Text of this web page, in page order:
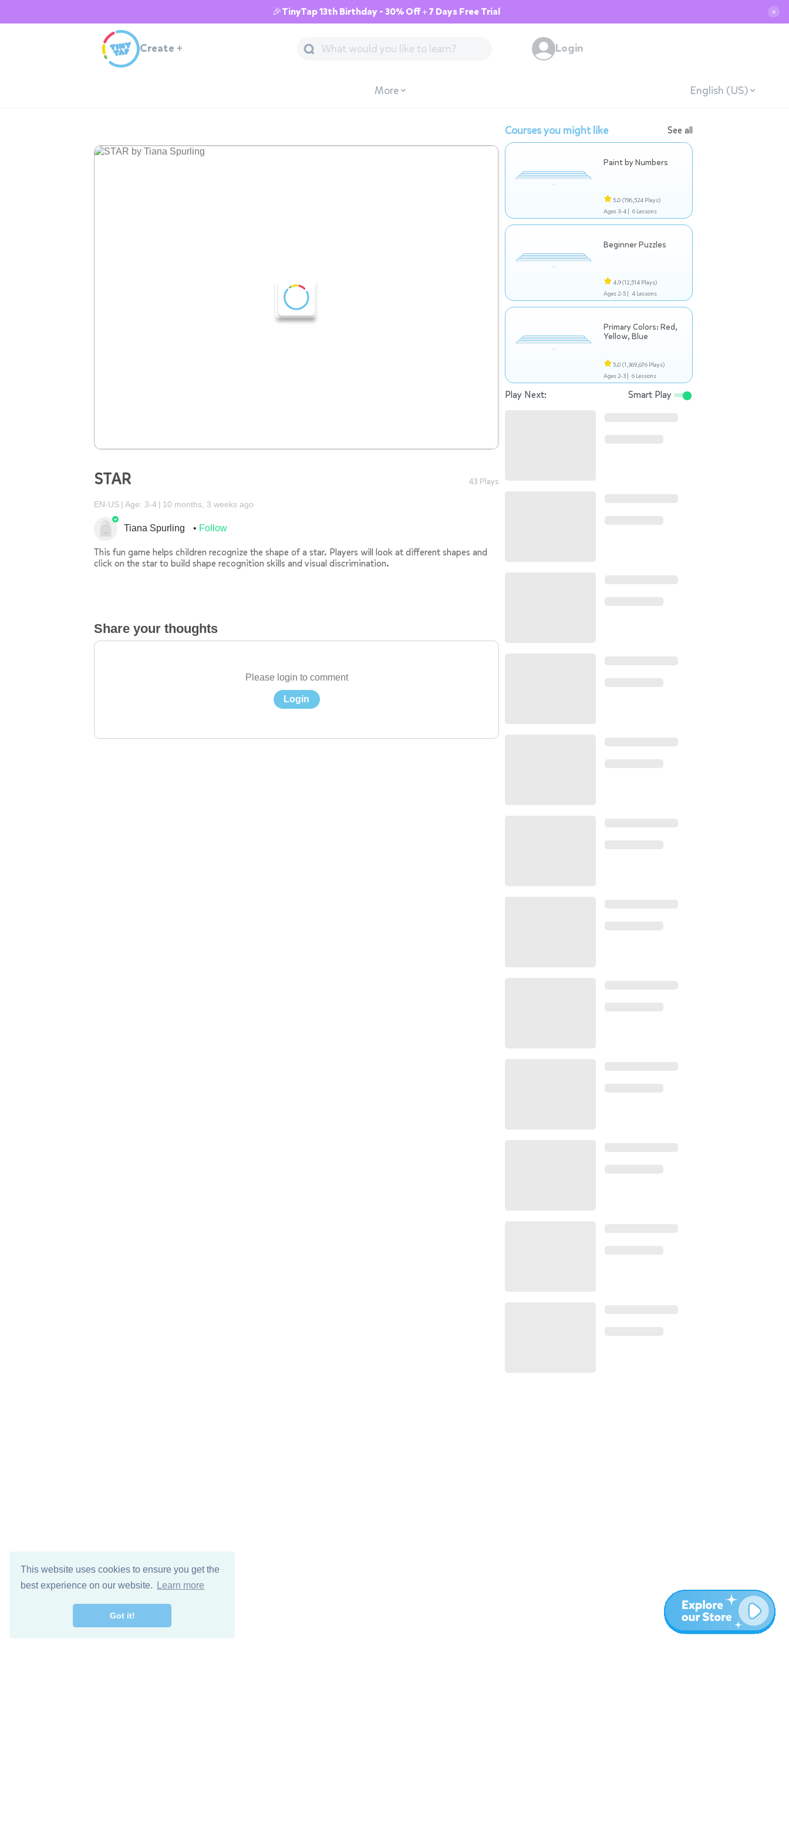
This website uses cookies to ensure you get the
best experience on our website.
Learn more
Got it!
🎉TinyTap 13th Birthday - 30% Off + 7 Days Free Trial ✕
Create + Login
More English (US)
STAR 43 Plays
EN-US Age: 3-4 10 months, 3 weeks ago
Tiana Spurling Follow
This fun game helps children recognize the shape of a star. Players will look at different shapes and
click on the star to build shape recognition skills and visual discrimination.
Share your thoughts
Please login to comment
Login
Courses you might like See all
Paint by Numbers
5.0 (196,524 Plays)
Ages 3-4 | 6 Lessons
Beginner Puzzles
4.9(12,514 Plays)
Ages 2-5 | 4 Lessons
Primary Colors: Red,
Yellow, Blue
5.0 (1,369,676 Plays)
Ages 2-3 | 6 Lessons
Play Next: Smart Play